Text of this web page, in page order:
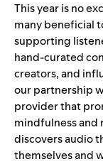
This year is no
many beneficial
supporting
hand-curated
creators, and
our partnership
provider that
mindfulness and
discovers audio
themselves and